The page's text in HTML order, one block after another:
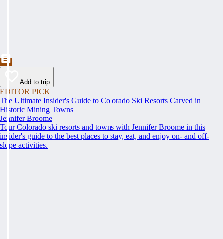
Add to trip
EDITOR PICK
The Ultimate Insider's Guide to Colorado Ski Resorts Carved in
Historic Mining Towns
Jennifer Broome
Tour Colorado ski resorts and towns with Jennifer Broome in this
insider's guide to the best places to stay, eat, and enjoy on- and off-
slope activities.